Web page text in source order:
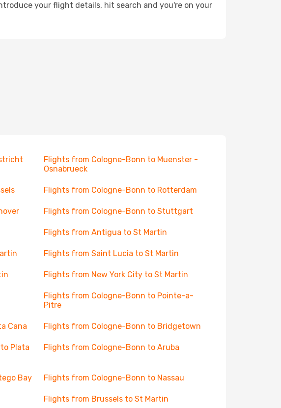
your flight details, hit search and you're on your
Flights from Cologne-Bonn to Muenster -
Osnabrueck
Flights from Cologne-Bonn to Rotterdam
Flights from Cologne-Bonn to Stuttgart
Flights from Antigua to St Martin
Flights from Saint Lucia to St Martin
Flights from New York City to St Martin
Flights from Cologne-Bonn to Pointe-a-
Pitre
Cana Flights from Cologne-Bonn to Bridgetown
Plata Flights from Cologne-Bonn to Aruba
Bay Flights from Cologne-Bonn to Nassau
Flights from Brussels to St Martin